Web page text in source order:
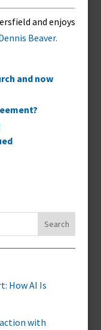
and enjoys
Beaver.
and now
How AI Is
with